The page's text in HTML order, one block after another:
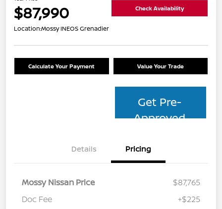
$87,990 Check Availability
Location:Mossy INEOS Grenadier
Calculate Your Payment Value Your Trade
Get Pre-
Approved
Details Pricing
Mossy Nissan Price
$87,765
Doc Fee
+$225